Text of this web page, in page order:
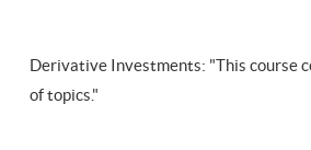
Derivative Investments: "This course
of topics."